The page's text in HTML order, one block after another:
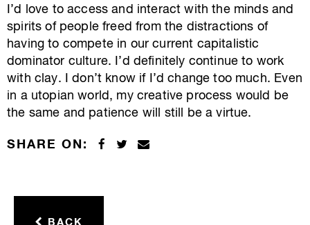
I’d love to access and interact with the minds and
spirits of people freed from the distractions of
having to compete in our current capitalistic
dominator culture. I’d definitely continue to work
with clay. I don’t know if I’d change too much. Even
in a utopian world, my creative process would be
the same and patience will still be a virtue.
SHARE ON:
BACK